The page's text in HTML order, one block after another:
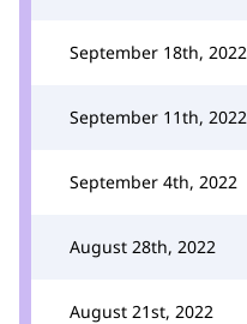
September 18th, 2022
September 11th, 2022
September 4th, 2022
August 28th, 2022
August 21st, 2022